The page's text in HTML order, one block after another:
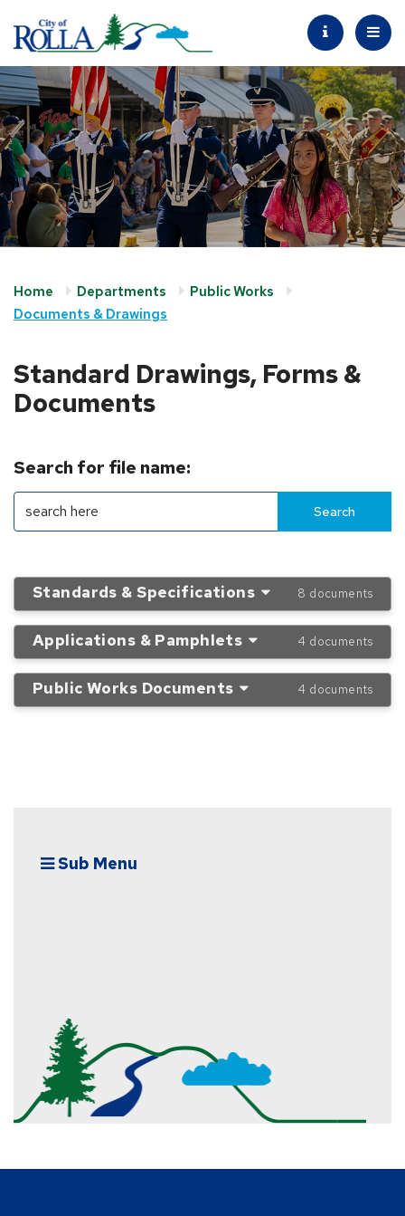
Home Departments
Public Works
Documents & Drawings
Standard Drawings, Forms &
Documents
Search for file name:
Standards & Specifications 8 documents
Applications & Pamphlets 4 documents
Public Works Documents 4 documents
Sub Menu